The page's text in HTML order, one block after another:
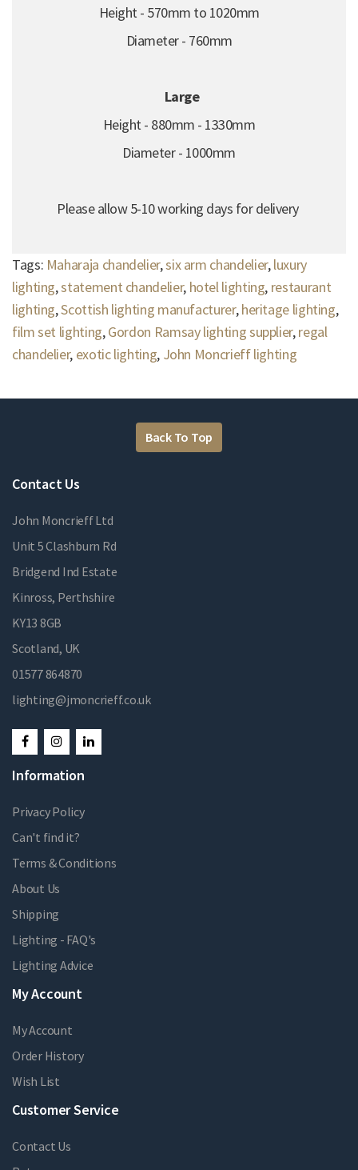
Height - 570mm to 1020mm
Diameter - 760mm
Large
Height - 880mm - 1330mm
Diameter - 1000mm
Please allow 5-10 working days for delivery
Tags: Maharaja chandelier,six arm chandelier,luxury
lighting,statement chandelier, hotel lighting, restaurant
lighting,Scottish lighting manufacturer,heritage lighting,
film set lighting,Gordon Ramsay lighting supplier,regal
chandelier, exotic lighting, John Moncrieff lighting
Back To Top
Contact Us
John Moncrieff Ltd
Unit 5 Clashburn Rd
Bridgend Ind Estate
Kinross, Perthshire
KY13 8GB
Scotland, UK
01577 864870
lighting@jmoncrieff.co.uk
Information
Privacy Policy
Can't find it?
Terms & Conditions
About Us
Shipping
Lighting - FAQ's
Lighting Advice
My Account
My Account
Order History
Wish List
Customer Service
Contact Us